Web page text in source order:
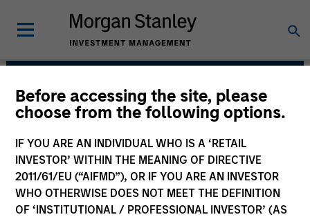
Before accessing the site, please
choose from the following options.
IF YOU ARE AN INDIVIDUAL WHO IS A ‘RETAIL
INVESTOR’ WITHIN THE MEANING OF DIRECTIVE
2011/61/EU (“AIFMD”), OR IF YOU ARE AN INVESTOR
WHO OTHERWISE DOES NOT MEET THE DEFINITION
OF ‘INSTITUTIONAL / PROFESSIONAL INVESTOR’ (AS
Counterpoint Global